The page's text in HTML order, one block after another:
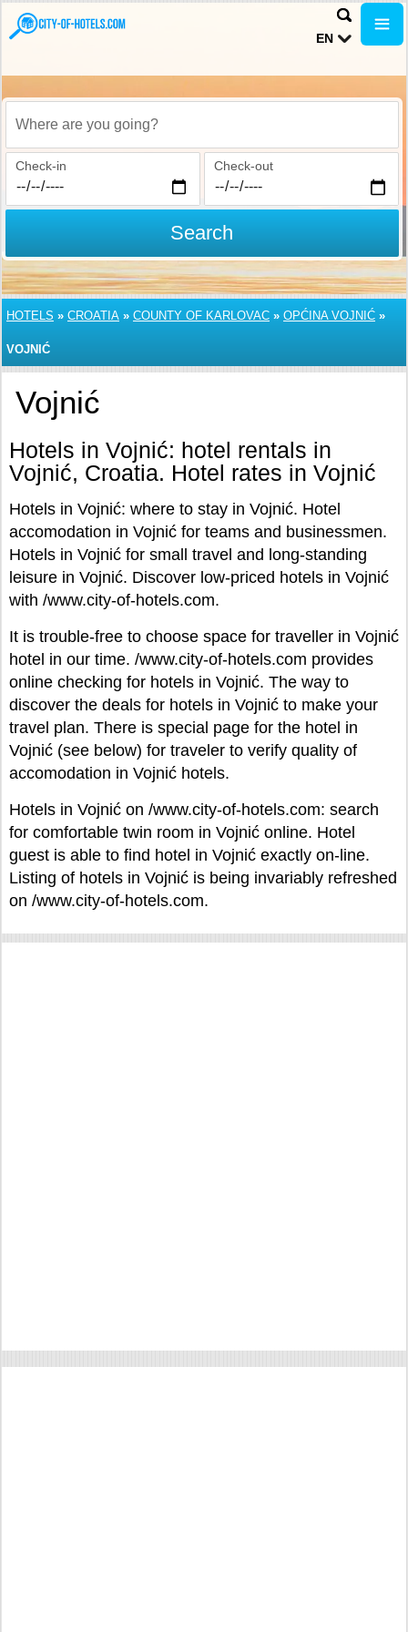
EN
Where are you going?
Check-in Check-out
Search
HOTELS » CROATIA » COUNTY OF KARLOVAC » OPĆINA VOJNIĆ »
VOJNIĆ
Vojnić
Hotels in Vojnić: hotel rentals in
Vojnić, Croatia. Hotel rates in Vojnić
Hotels in Vojnić: where to stay in Vojnić. Hotel
accomodation in Vojnić for teams and businessmen.
Hotels in Vojnić for small travel and long-standing
leisure in Vojnić. Discover low-priced hotels in Vojnić
with /www.city-of-hotels.com.
It is trouble-free to choose space for traveller in Vojnić
hotel in our time. /www.city-of-hotels.com provides
online checking for hotels in Vojnić. The way to
discover the deals for hotels in Vojnić to make your
travel plan. There is special page for the hotel in
Vojnić (see below) for traveler to verify quality of
accomodation in Vojnić hotels.
Hotels in Vojnić on /www.city-of-hotels.com: search
for comfortable twin room in Vojnić online. Hotel
guest is able to find hotel in Vojnić exactly on-line.
Listing of hotels in Vojnić is being invariably refreshed
on /www.city-of-hotels.com.